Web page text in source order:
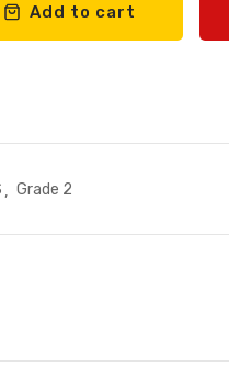
Add to cart
Grade 2